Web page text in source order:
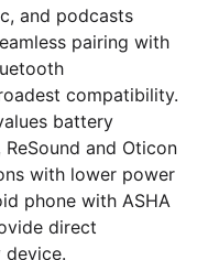
and podcasts
pairing with
compatibility.
battery
and Oticon
with lower power
phone with ASHA
direct
device.